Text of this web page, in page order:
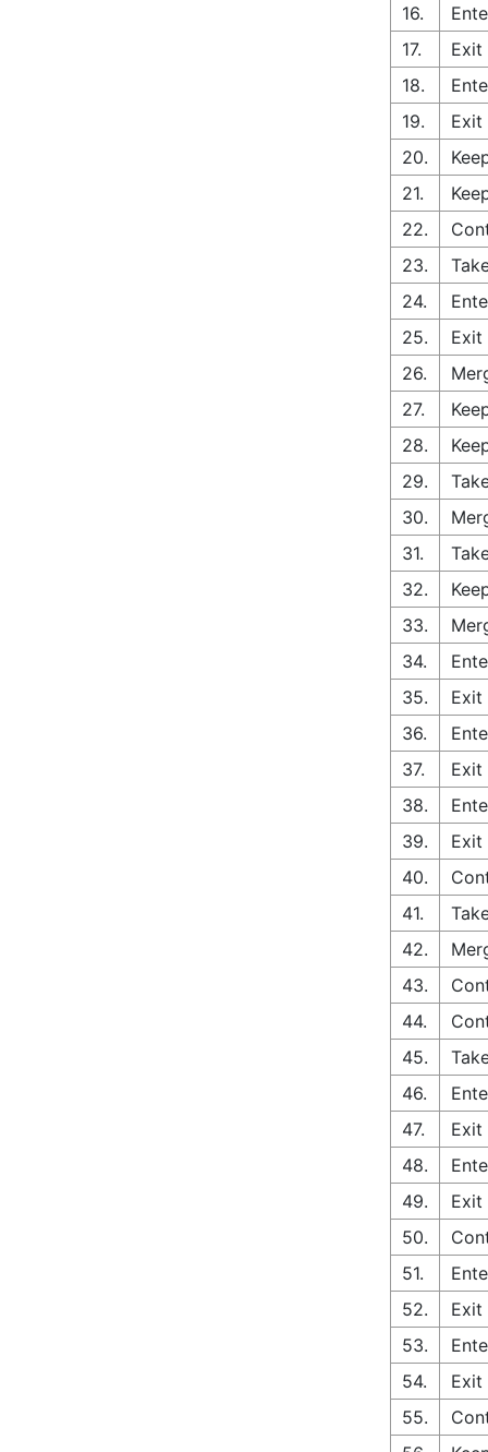
16.
17.
Exit
18.
19.
Exit
20.
21.
22.
23.
24.
25.
Exit
26.
27.
28.
29.
30.
31.
32.
33.
34.
35.
Exit
36.
37.
Exit
38.
39.
Exit
40.
41.
42.
43.
44.
45.
46.
47.
Exit
48.
49.
Exit
50.
51.
52.
Exit
53.
54.
Exit
55.